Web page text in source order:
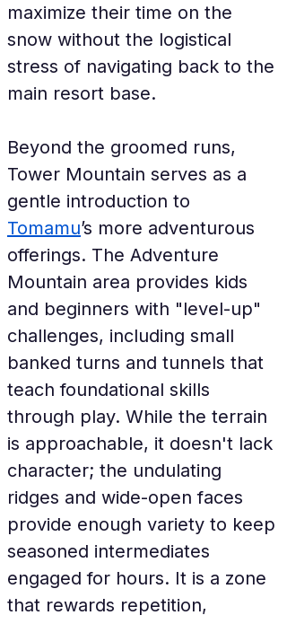
maximize their time on the
snow without the logistical
stress of navigating back to the
main resort base.
Beyond the groomed runs,
Tower Mountain serves as a
gentle introduction to
Tomamu’s more adventurous
offerings. The Adventure
Mountain area provides kids
and beginners with "level-up"
challenges, including small
banked turns and tunnels that
teach foundational skills
through play. While the terrain
is approachable, it doesn't lack
character; the undulating
ridges and wide-open faces
provide enough variety to keep
seasoned intermediates
engaged for hours. It is a zone
that rewards repetition,